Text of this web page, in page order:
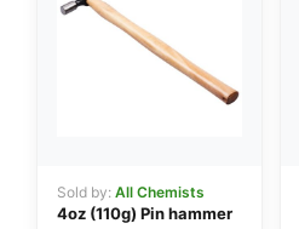
Sold by: All Chemists
4oz (110g) Pin hammer